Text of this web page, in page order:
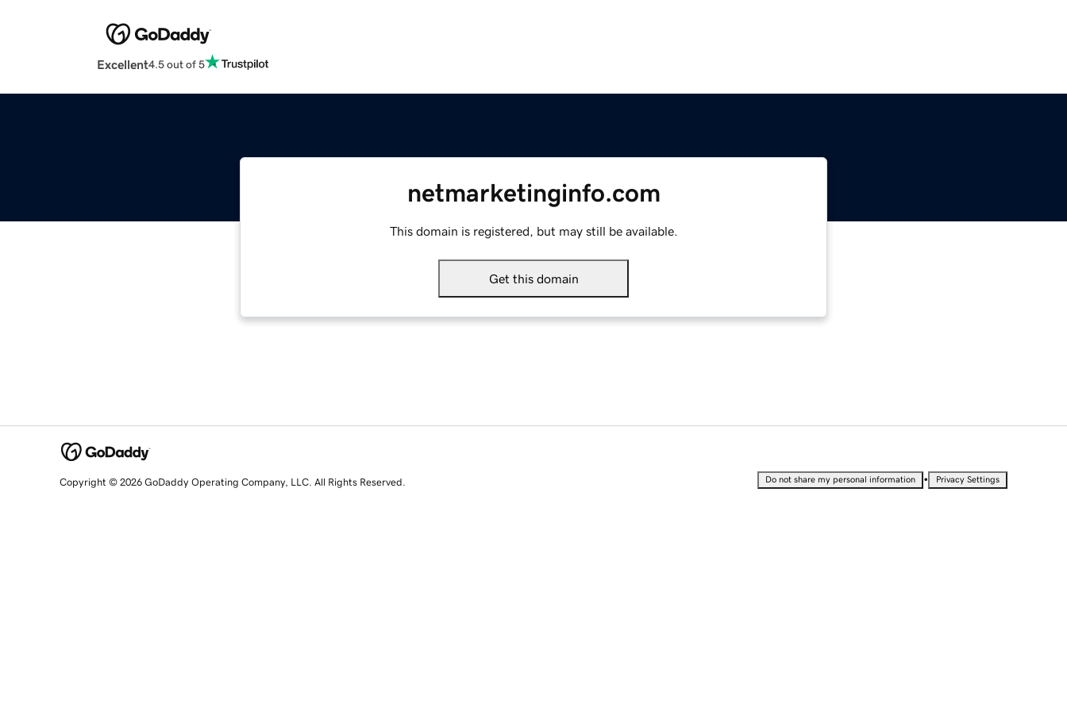
Excellent4.5 out of 5
netmarketinginfo.com
This domain is registered, but may still be available.
Get this domain
Copyright © 2026 GoDaddy Operating Company, LLC. All Rights Reserved. Do not share my personal information • Privacy Settings